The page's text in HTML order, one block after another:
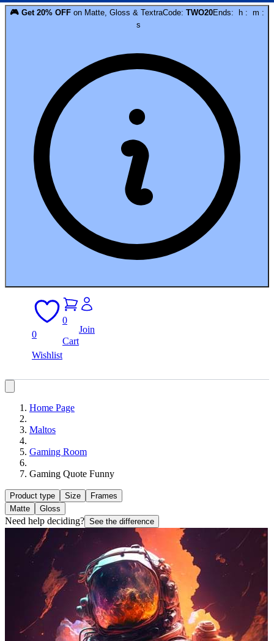
🎮 Get 20% OFF on Matte, Gloss & TextraCode: TWO20Ends: h : m :
s
0
Wishlist
0
Cart
Join
Home Page
Maltos
Gaming Room
Gaming Quote Funny
Product type Size
Frames
Matte
Gloss
Need help deciding? See the difference